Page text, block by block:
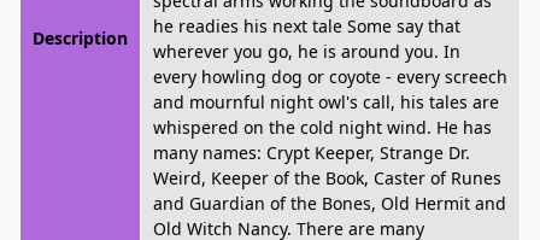
Description
he readies his next tale Some say that
wherever you go, he is around you. In
every howling dog or coyote - every screech
and mournful night owl's call, his tales are
whispered on the cold night wind. He has
many names: Crypt Keeper, Strange Dr.
Weird, Keeper of the Book, Caster of Runes
and Guardian of the Bones, Old Hermit and
Old Witch Nancy. There are many